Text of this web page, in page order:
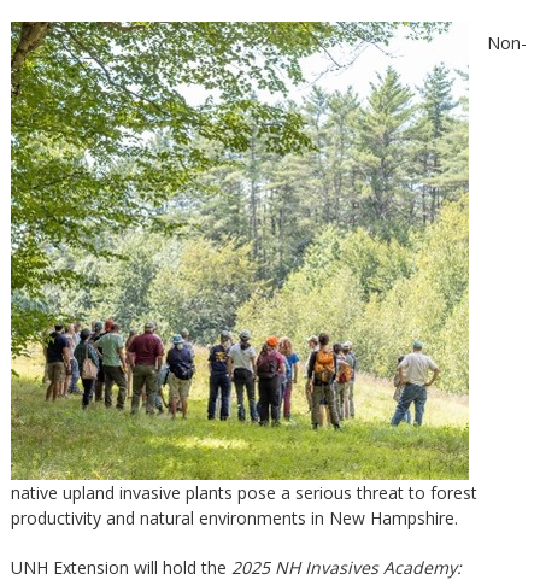
Non-
native upland invasive plants pose a serious threat to forest
productivity and natural environments in New Hampshire.
UNH Extension will hold the 2025 NH Invasives Academy: